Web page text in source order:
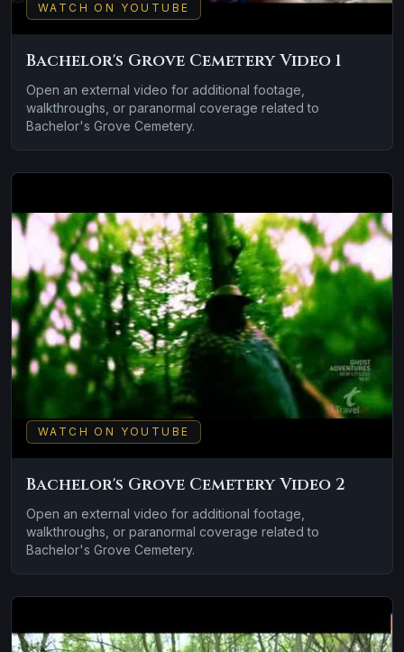
WATCH ON YOUTUBE
Bachelor's Grove Cemetery Video 1
Open an external video for additional footage,
walkthroughs, or paranormal coverage related to
Bachelor's Grove Cemetery.
WATCH ON YOUTUBE
Bachelor's Grove Cemetery Video 2
Open an external video for additional footage,
walkthroughs, or paranormal coverage related to
Bachelor's Grove Cemetery.